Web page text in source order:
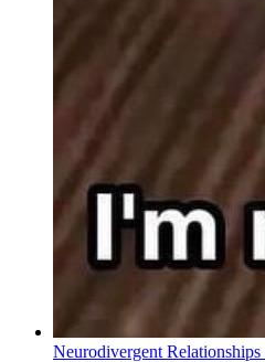
Neurodivergent Relationships